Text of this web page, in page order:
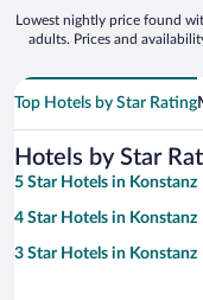
Lowest nightly price found
adults. Prices and
Top Hotels by Star Rating
Hotels by Star
5 Star Hotels in Konstanz
4 Star Hotels in Konstanz
3 Star Hotels in Konstanz